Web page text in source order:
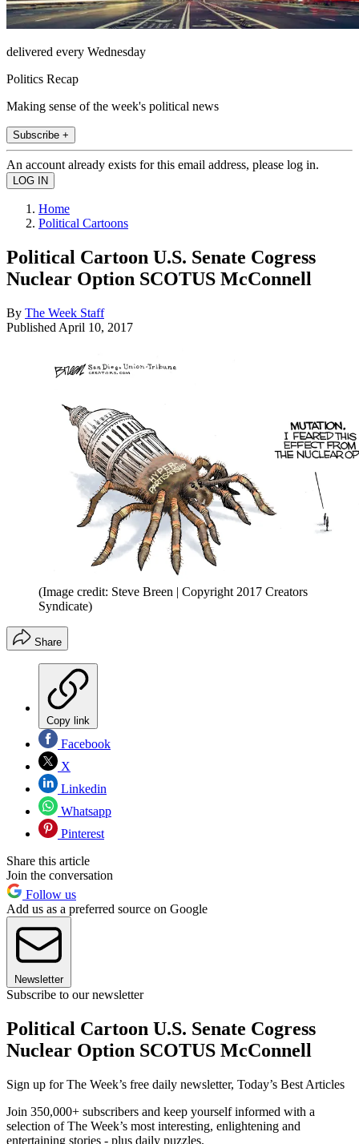
delivered every Wednesday
Politics Recap
Making sense of the week's political news
Subscribe +
An account already exists for this email address, please log in.
Home
Political Cartoons
Political Cartoon U.S. Senate Cogress
Nuclear Option SCOTUS McConnell
By The Week Staff
Published April 10, 2017
(Image credit: Steve Breen | Copyright 2017 Creators
Syndicate)
Share
Copy link
Facebook
X
Linkedin
Whatsapp
Pinterest
Share this article
Join the conversation
Follow us
Add us as a preferred source on Google
Newsletter
Subscribe to our newsletter
Political Cartoon U.S. Senate Cogress
Nuclear Option SCOTUS McConnell
Sign up for The Week’s free daily newsletter, Today’s Best Articles
Join 350,000+ subscribers and keep yourself informed with a
selection of The Week’s most interesting, enlightening and
entertaining stories - plus daily puzzles.